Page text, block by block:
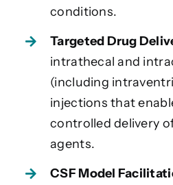
conditions.
Targeted Drug
intrathecal and
(including
injections that
controlled delivery
agents.
CSF Model